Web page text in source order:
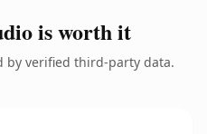
is worth it
by verified third-party data.